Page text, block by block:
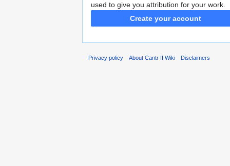
used to give you attribution for your work.
Create your account
Privacy policy About Cantr II Wiki Disclaimers